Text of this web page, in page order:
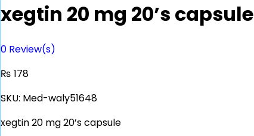
xegtin 20 mg 20’s capsule
0 Review(s)
₨ 178
SKU: Med-waly51648
xegtin 20 mg 20’s capsule